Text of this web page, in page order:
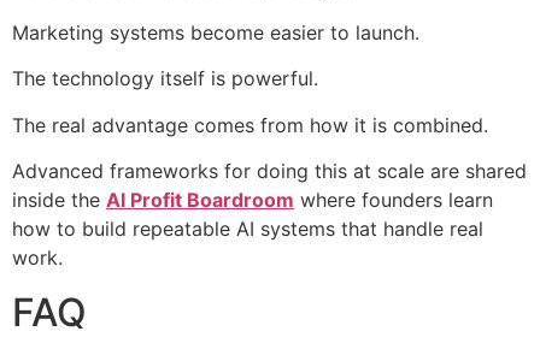
Marketing systems become easier to launch.
The technology itself is powerful.
The real advantage comes from how it is combined.
Advanced frameworks for doing this at scale are shared
inside the AI Profit Boardroom where founders learn
how to build repeatable AI systems that handle real
work.
FAQ